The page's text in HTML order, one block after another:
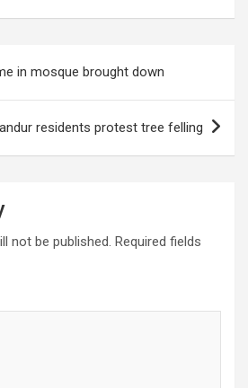
in mosque brought down
residents protest tree felling
not be published. Required fields